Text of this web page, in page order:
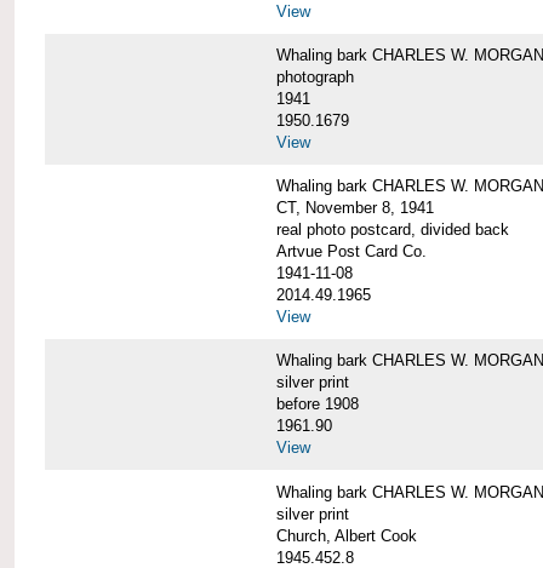
View
Whaling bark CHARLES W.
photograph
1941
1950.1679
View
Whaling bark CHARLES W.
CT, November 8, 1941
real photo postcard, divided back
Artvue Post Card Co.
1941-11-08
2014.49.1965
View
Whaling bark CHARLES W.
silver print
before 1908
1961.90
View
Whaling bark CHARLES W.
silver print
Church, Albert Cook
1945.452.8